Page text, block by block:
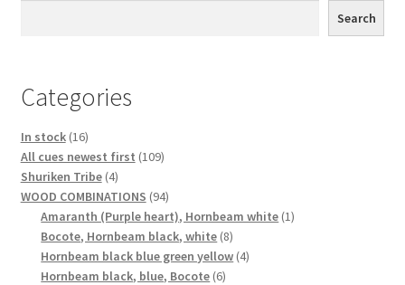
Search
Categories
In stock 1616
products
All cues newest first 109109
Shuriken Tribe 44
products
WOOD COMBINATIONS 9494
products
Amaranth (Purple heart), Hornbeam white 11
Bocote, Hornbeam black, white 88
products
Hornbeam black blue green yellow 44
Hornbeam black, blue, Bocote 66